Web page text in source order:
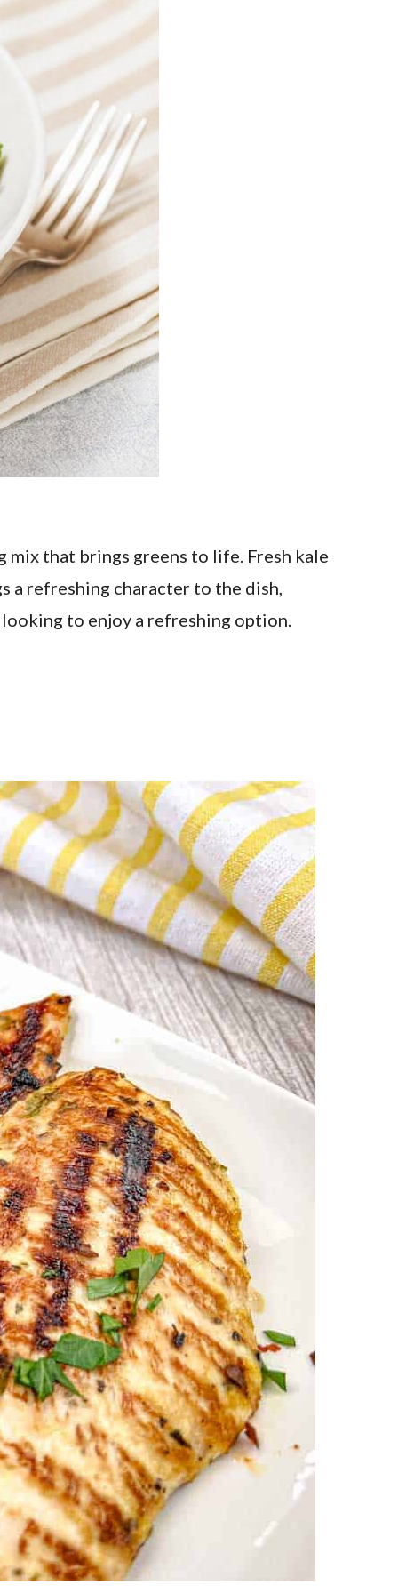
that brings greens to life. Fresh kale
a refreshing character to the dish,
to enjoy a refreshing option.